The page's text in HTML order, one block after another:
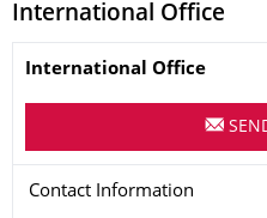
International Office
Name
International Office
Contact Information